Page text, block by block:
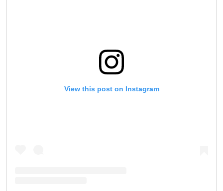
View this post on Instagram